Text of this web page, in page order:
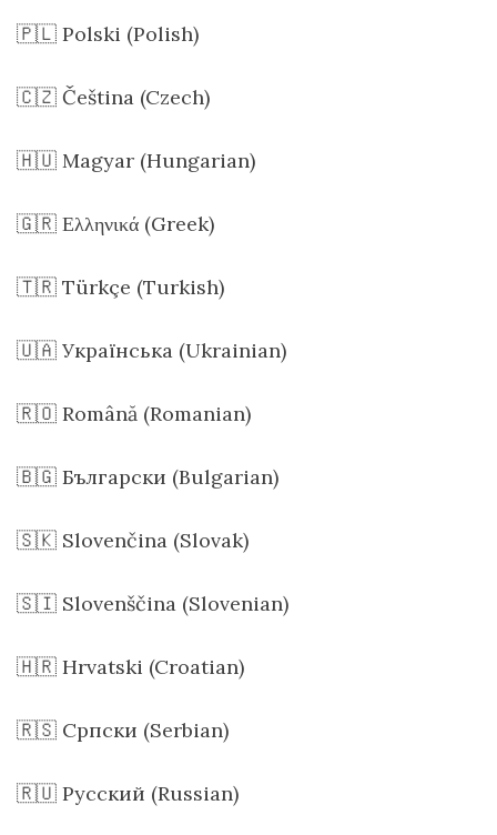
🇵🇱 Polski (Polish)
🇨🇿 Čeština (Czech)
🇭🇺 Magyar (Hungarian)
🇬🇷 Ελληνικά (Greek)
🇹🇷 Türkçe (Turkish)
🇺🇦 Українська (Ukrainian)
🇷🇴 Română (Romanian)
🇧🇬 Български (Bulgarian)
🇸🇰 Slovenčina (Slovak)
🇸🇮 Slovenščina (Slovenian)
🇭🇷 Hrvatski (Croatian)
🇷🇸 Српски (Serbian)
🇷🇺 Русский (Russian)